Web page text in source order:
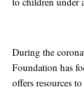
During the
Foundation has
offers resources